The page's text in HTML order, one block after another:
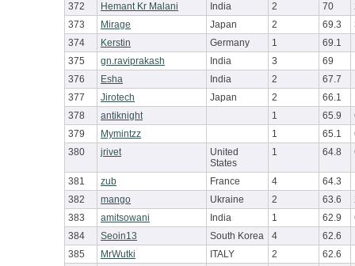
372
Hemant Kr Malani India 2 70
373
Mirage Japan 2 69.3
374
Kerstin Germany 1
69.1
375
gn.raviprakash India 3
69
376
Esha India 2
67.7
377
Jirotech Japan 2
66.1
378
antiknight 1 65.9
379
Mymintzz 1 65.1
380
jrivet
United
States
1 64.8
381 zub France 4 64.3
382
mango Ukraine 2 63.6
383
amitsowani India 1 62.9
384
Seoin13 South Korea 4
62.6
385
MrWutki ITALY 2
62.6